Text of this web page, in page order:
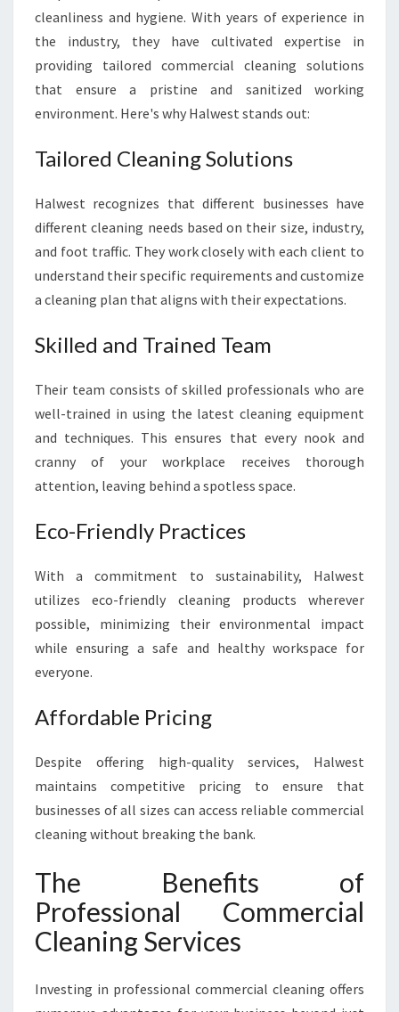
O
R
S
N
S
S
H
I
N
N
G
cleanliness and hygiene. With years of experience in
the industry, they have cultivated expertise in
providing tailored commercial cleaning solutions
that ensure a pristine and sanitized working
environment. Here's why Halwest stands out:
Tailored Cleaning Solutions
Halwest recognizes that different businesses have
different cleaning needs based on their size, industry,
and foot traffic. They work closely with each client to
understand their specific requirements and customize
a cleaning plan that aligns with their expectations.
Skilled and Trained Team
Their team consists of skilled professionals who are
well-trained in using the latest cleaning equipment
and techniques. This ensures that every nook and
cranny of your workplace receives thorough
attention, leaving behind a spotless space.
Eco-Friendly Practices
With a commitment to sustainability, Halwest
utilizes eco-friendly cleaning products wherever
possible, minimizing their environmental impact
while ensuring a safe and healthy workspace for
everyone.
Affordable Pricing
Despite offering high-quality services, Halwest
maintains competitive pricing to ensure that
businesses of all sizes can access reliable commercial
cleaning without breaking the bank.
The Benefits of
Professional Commercial
Cleaning Services
Investing in professional commercial cleaning offers